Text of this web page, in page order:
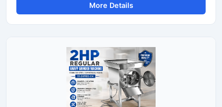
garlic, spices, and soaked nuts. It is suitable for daily
household cooking and helps save preparation time while
and easy-to-use controls, this machine is ideal for modern
More Details